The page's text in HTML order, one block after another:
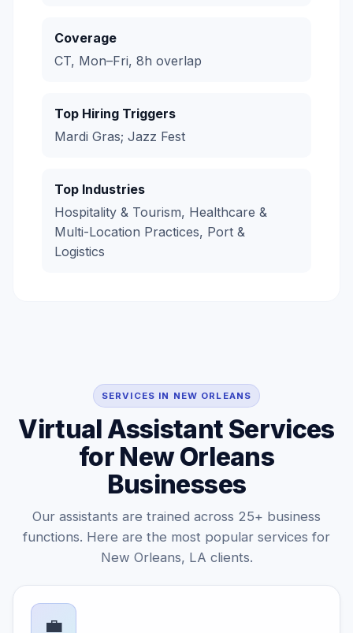
Coverage
CT, Mon–Fri, 8h overlap
Top Hiring Triggers
Mardi Gras; Jazz Fest
Top Industries
Hospitality & Tourism, Healthcare &
Multi-Location Practices, Port &
Logistics
SERVICES IN NEW ORLEANS
Virtual Assistant Services
for New Orleans
Businesses
Our assistants are trained across 25+ business
functions. Here are the most popular services for
New Orleans, LA clients.
💼